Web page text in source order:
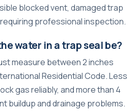
blocked vent, damaged trap
professional inspection.
water in a trap seal be?
measure between 2 inches
Residential Code. Less
gas reliably, and more than 4
buildup and drainage problems.